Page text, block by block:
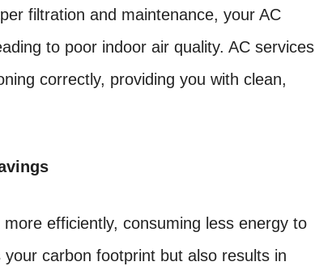
filtration and maintenance, your AC
to poor indoor air quality. AC services
correctly, providing you with clean,
efficiently, consuming less energy to
carbon footprint but also results in